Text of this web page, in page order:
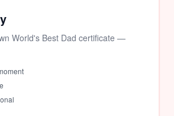
World's Best Dad certificate —